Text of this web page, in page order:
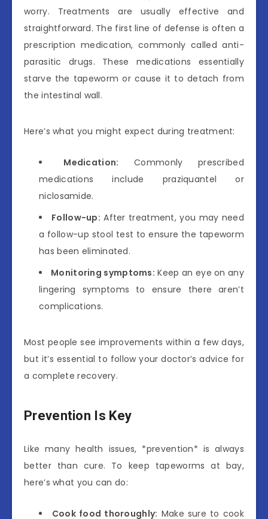
worry. Treatments are usually effective and
straightforward. The first line of defense is often a
prescription medication, commonly called anti-
parasitic drugs. These medications essentially
starve the tapeworm or cause it to detach from
the intestinal wall.
Here’s what you might expect during treatment:
Medication: Commonly prescribed
medications include praziquantel or
niclosamide.
Follow-up: After treatment, you may need
a follow-up stool test to ensure the tapeworm
has been eliminated.
Monitoring symptoms: Keep an eye on any
lingering symptoms to ensure there aren’t
complications.
Most people see improvements within a few days,
but it’s essential to follow your doctor’s advice for
a complete recovery.
Prevention Is Key
Like many health issues, *prevention* is always
better than cure. To keep tapeworms at bay,
here’s what you can do:
Cook food thoroughly: Make sure to cook